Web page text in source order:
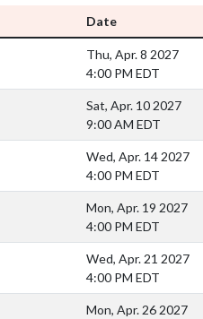
Date
Thu, Apr. 8 2027
4:00 PM EDT
Sat, Apr. 10 2027
9:00 AM EDT
Wed, Apr. 14 2027
4:00 PM EDT
Mon, Apr. 19 2027
4:00 PM EDT
Wed, Apr. 21 2027
4:00 PM EDT
Mon, Apr. 26 2027